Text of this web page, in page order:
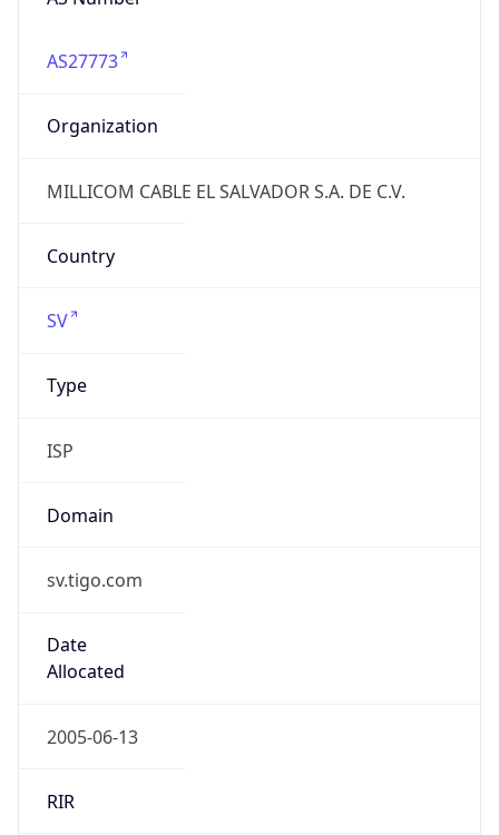
AS27773
Organization
MILLICOM CABLE EL SALVADOR S.A. DE C.V.
Country
SV
Type
ISP
Domain
sv.tigo.com
Date
Allocated
2005-06-13
RIR